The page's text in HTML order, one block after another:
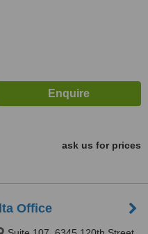
ask us for prices
Office